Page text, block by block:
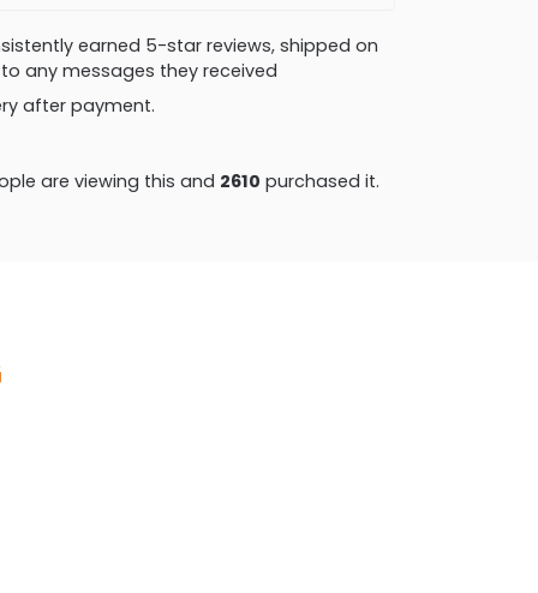
earned 5-star reviews, shipped on
any messages they received
after payment.
are viewing this and 2621purchased it.